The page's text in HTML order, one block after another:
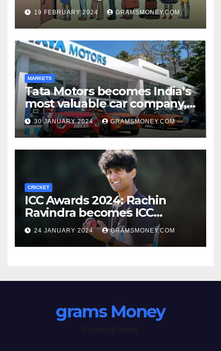
destroy
19 FEBRUARY 2024 GRAMSMONEY.COM
MARKETS
Tata Motors becomes India’s
most valuable car company,
leaving Maruti Suzuki behind
30 JANUARY 2024 GRAMSMONEY.COM
CRICKET
ICC Awards 2024: Rachin
Ravindra becomes ICC
Emerging Cricketer of the
Year by defeating Jaiswal
24 JANUARY 2024 GRAMSMONEY.COM
grams Money